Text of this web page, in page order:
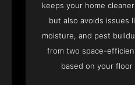
keeps your home
but also avoids issues
moisture, and pest
from two space-
based on your floor